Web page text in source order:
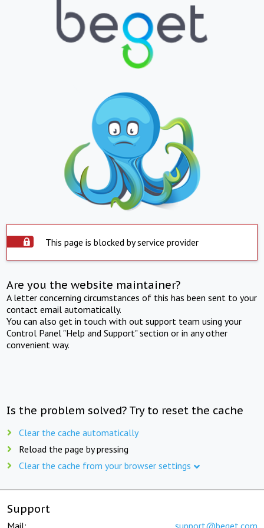
This page is blocked by service provider
Are you the website maintainer?
A letter concerning circumstances of this has been sent to your
contact email automatically.
You can also get in touch with out support team using your
Control Panel "Help and Support" section or in any other
convenient way.
Is the problem solved? Try to reset the cache
Clear the cache automatically
Reload the page by pressing
Clear the cache from your browser settings
Support
Mail: support@beget.com